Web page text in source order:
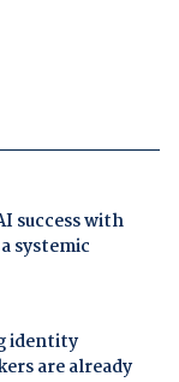
success with
systemic
identity
are already